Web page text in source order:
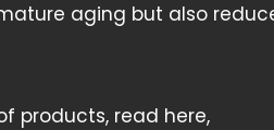
aging but also
products, read here,